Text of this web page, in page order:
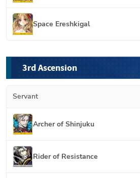
Space Ereshkigal
3rd Ascension
Servant
Archer of Shinjuku
Rider of Resistance